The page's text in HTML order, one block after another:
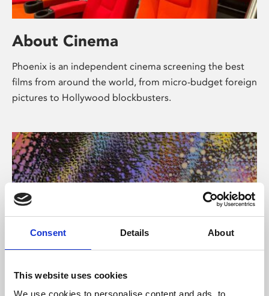
Consent Details About
This website uses cookies
We use cookies to personalise content and ads, to
About Cinema
Phoenix is an independent cinema screening the best
films from around the world, from micro-budget foreign
pictures to Hollywood blockbusters.
About Art